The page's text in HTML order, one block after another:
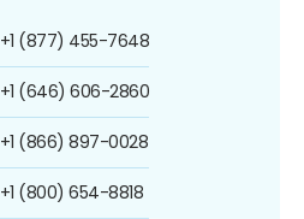
+1 (877) 455-7648
+1 (646) 606-2860
+1 (866) 897-0028
+1 (800) 654-8818